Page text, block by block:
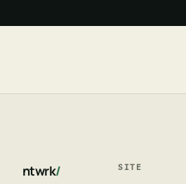
ntwrk/ SITE